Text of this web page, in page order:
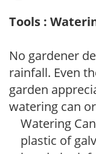
Tools :
No gardener
rainfall. Even
garden
watering can
Watering
plastic of